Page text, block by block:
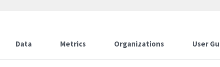
Data Metrics Organizations User